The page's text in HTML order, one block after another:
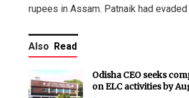
rupees in Assam. Patnaik had
Also Read
Odisha CEO seeks
on ELC activities by